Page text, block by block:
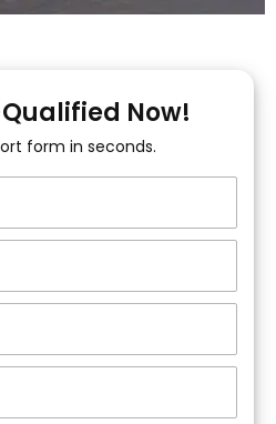
to get
Started!
Now!
form in seconds.